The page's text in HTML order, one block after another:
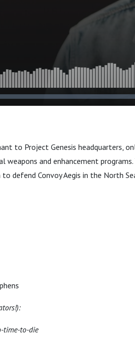
to Project Genesis headquarters,
weapons and enhancement
defend Convoy Aegis in the North
time-to-die